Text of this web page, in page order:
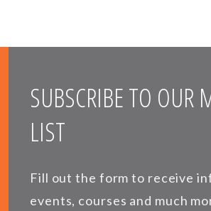
SUBSCRIBE TO OUR
LIST
Fill out the form to receive
events, courses and much